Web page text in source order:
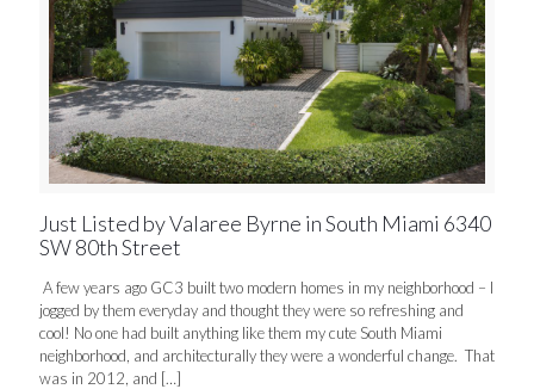
Just Listed by Valaree Byrne in South Miami 6340
SW 80th Street
A few years ago GC3 built two modern homes in my neighborhood – I
jogged by them everyday and thought they were so refreshing and
cool! No one had built anything like them my cute South Miami
neighborhood, and architecturally they were a wonderful change. That
was in 2012, and […]